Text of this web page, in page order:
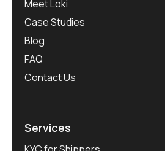
Meet Loki
Case Studies
Blog
FAQ
Contact Us
Services